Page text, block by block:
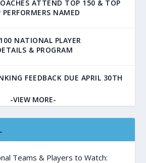
ATTEND TOP 150 & TOP
NAMED
NATIONAL PLAYER
& PROGRAM
FEEDBACK DUE APRIL 30TH
-VIEW MORE-
Teams & Players to Watch: